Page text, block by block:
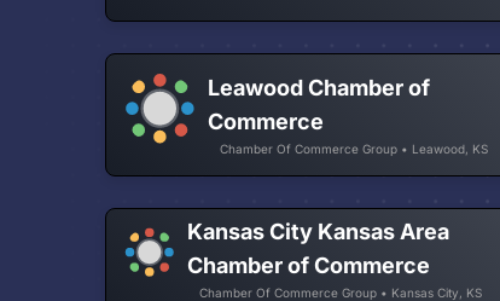
Leawood Chamber of
Commerce
Chamber Of Commerce Group • Leawood, KS
Kansas City Kansas Area
Chamber of Commerce
Chamber Of Commerce Group • Kansas City, KS